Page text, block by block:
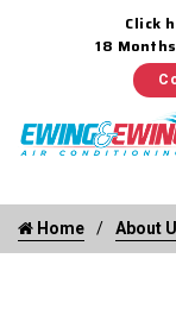
Click
18
Home About